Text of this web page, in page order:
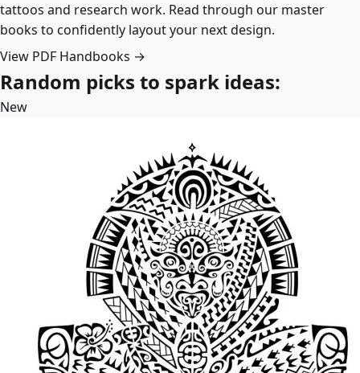
tattoos and research work. Read through our master
books to confidently layout your next design.
View PDF Handbooks →
Random picks to spark ideas:
New